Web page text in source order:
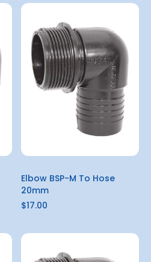
Elbow BSP-M To Hose
20mm
$17.00